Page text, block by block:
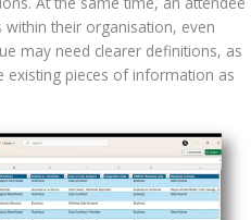
their organisation, even
may need clearer definitions, as
existing pieces of information as